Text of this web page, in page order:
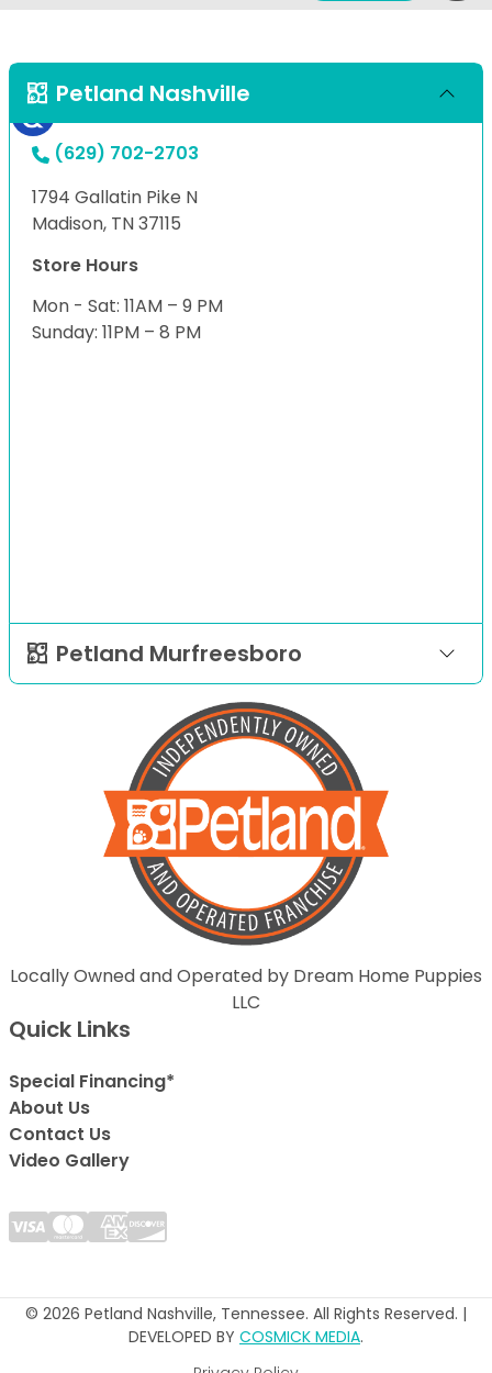
Petland Nashville
(629) 702-2703
1794 Gallatin Pike N
Madison, TN 37115
Store Hours
Mon - Sat: 11AM – 9 PM
Sunday: 11PM – 8 PM
Petland Murfreesboro
Locally Owned and Operated by Dream Home Puppies
LLC
Quick Links
Special Financing*
About Us
Contact Us
Video Gallery
© 2026 Petland Nashville, Tennessee. All Rights Reserved. |
DEVELOPED BY COSMICK MEDIA.